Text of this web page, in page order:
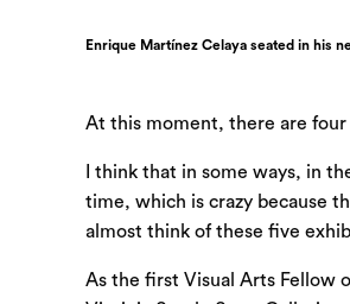
Enrique Martínez Celaya seated in his
At this moment, there are
I think that in some ways, in
time, which is crazy because
almost think of these five
As the first Visual Arts Fellow